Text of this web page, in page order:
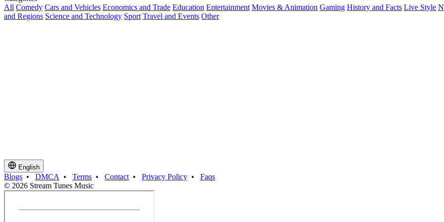
All Comedy Cars and Vehicles Economics and Trade Education Entertainment Movies & Animation Gaming History and Facts Live Style
and Regions Science and Technology Sport Travel and Events Other
English
Blogs • DMCA • Terms • Contact • Privacy Policy • Faqs
© 2026 Stream Tunes Music